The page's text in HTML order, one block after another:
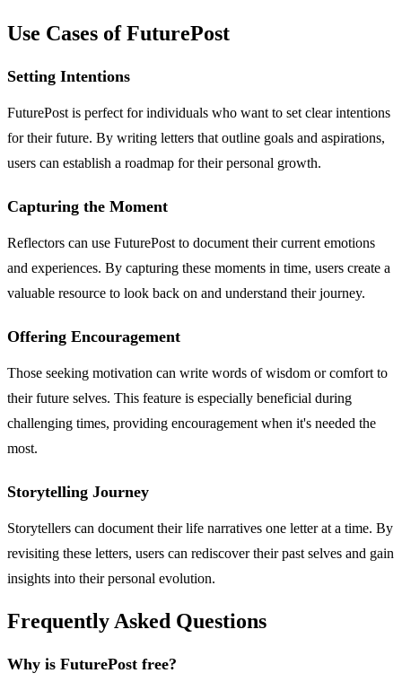
Use Cases of FuturePost
Setting Intentions
FuturePost is perfect for individuals who want to set clear intentions
for their future. By writing letters that outline goals and aspirations,
users can establish a roadmap for their personal growth.
Capturing the Moment
Reflectors can use FuturePost to document their current emotions
and experiences. By capturing these moments in time, users create a
valuable resource to look back on and understand their journey.
Offering Encouragement
Those seeking motivation can write words of wisdom or comfort to
their future selves. This feature is especially beneficial during
challenging times, providing encouragement when it's needed the
most.
Storytelling Journey
Storytellers can document their life narratives one letter at a time. By
revisiting these letters, users can rediscover their past selves and gain
insights into their personal evolution.
Frequently Asked Questions
Why is FuturePost free?